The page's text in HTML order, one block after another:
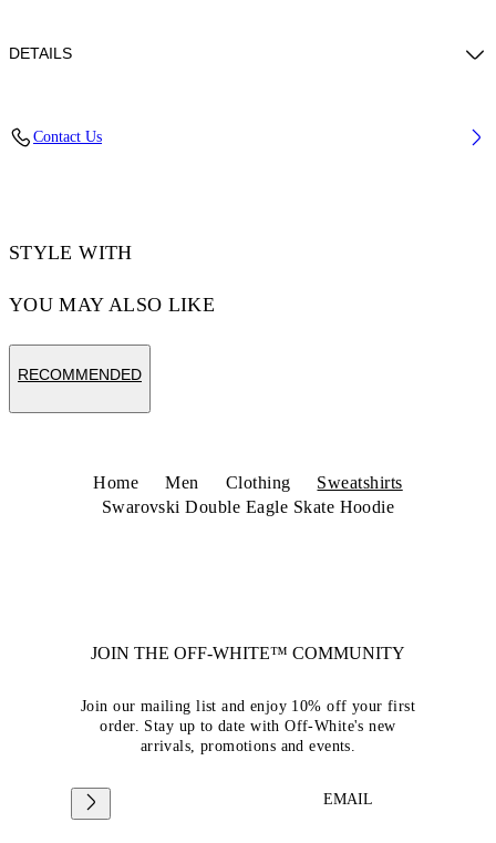
DETAILS
Contact Us
STYLE WITH
YOU MAY ALSO LIKE
RECOMMENDED
Home Men Clothing
Sweatshirts
Swarovski Double Eagle Skate Hoodie
JOIN THE OFF-WHITE™ COMMUNITY
Join our mailing list and enjoy 10% off your first
order. Stay up to date with Off-White's new
arrivals, promotions and events.
EMAIL